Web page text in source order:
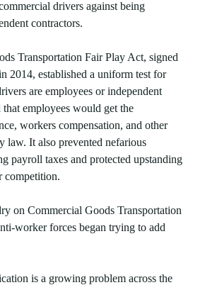
drivers against being
contractors.
Transportation Fair Play Act, signed
2014, established a uniform test for
are employees or independent
employees would get the
workers compensation, and other
law. It also prevented nefarious
payroll taxes and protected upstanding
competition.
on Commercial Goods Transportation
worker forces began trying to add
is a growing problem across the